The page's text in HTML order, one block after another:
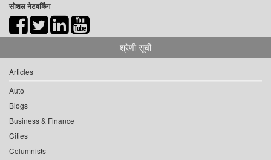
सोशल नेटवर्किंग
श्रेणी सूची
Articles
Auto
Blogs
Business & Finance
Cities
Columnists